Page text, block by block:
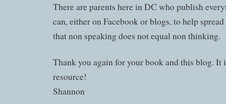
There are parents here in DC who publish
can, either on Facebook or blogs, to help spread
that non speaking does not equal non thinking.
Thank you again for your book and this blog. It
resource!
Shannon